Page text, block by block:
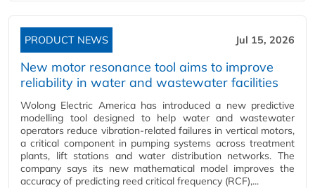
PRODUCT NEWS Jul 15, 2026
New motor resonance tool aims to improve
reliability in water and wastewater facilities
Wolong Electric America has introduced a new predictive
modelling tool designed to help water and wastewater
operators reduce vibration-related failures in vertical motors,
a critical component in pumping systems across treatment
plants, lift stations and water distribution networks. The
company says its new mathematical model improves the
accuracy of predicting reed critical frequency (RCF),...